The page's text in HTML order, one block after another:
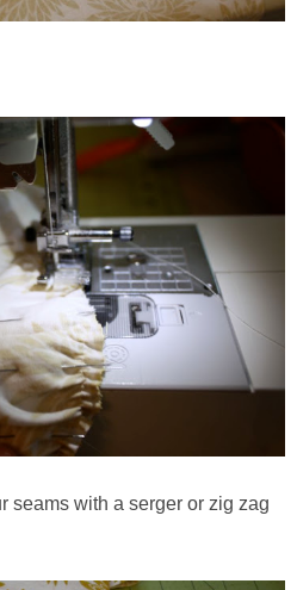
seams with a serger or zig zag